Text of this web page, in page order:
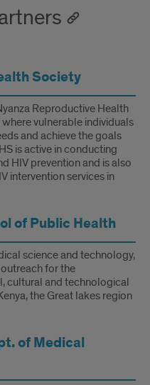
Society
Reproductive Health
vulnerable individuals
and achieve the goals
is active in conducting
HIV prevention and is also
intervention services in
of Public Health
science and technology,
for the
cultural and technological
the Great lakes region
of Medical